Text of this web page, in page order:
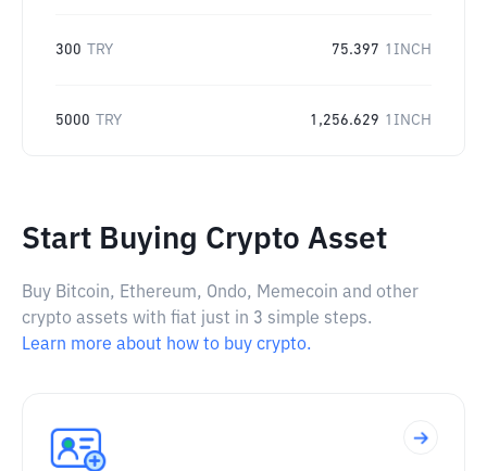
300 TRY 75.397 1INCH
5000 TRY 1,256.629 1INCH
Start Buying Crypto Asset
Buy Bitcoin, Ethereum, Ondo, Memecoin and other
crypto assets with fiat just in 3 simple steps.
Learn more about how to buy crypto.